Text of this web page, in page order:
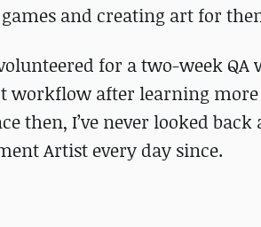
and creating art for
for a two-week
workflow after learning
then, I’ve never looked
Artist every day since.